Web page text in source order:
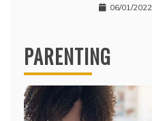
06/01/2022
PARENTING